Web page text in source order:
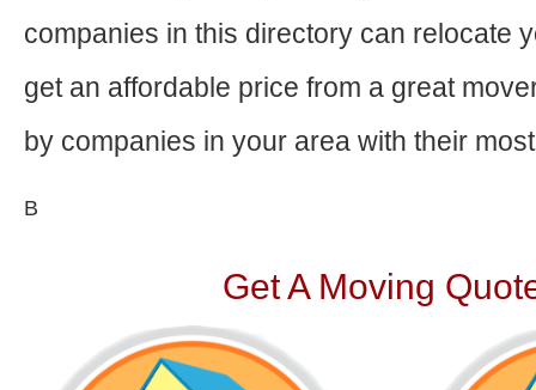
companies in this directory can relocate
get an affordable price from a great
by companies in your area with their
В
Get A Moving